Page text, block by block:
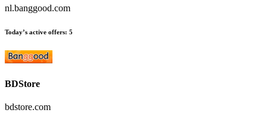
nl.banggood.com
Today’s active offers: 5
BDStore
bdstore.com